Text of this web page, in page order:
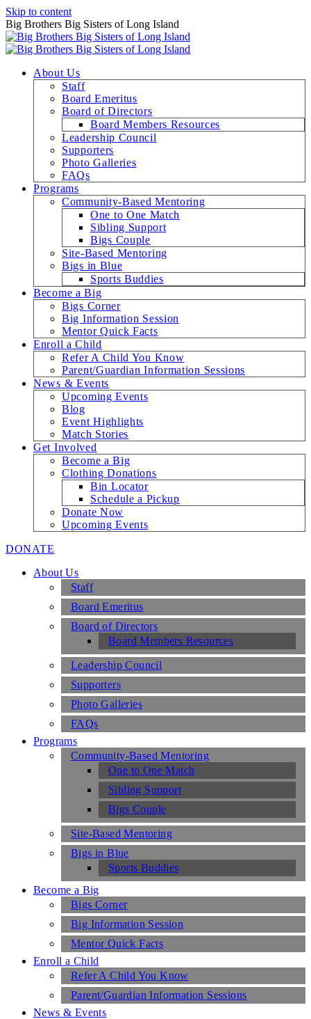
Skip to content
Big Brothers Big Sisters of Long Island
About Us
Staff
Board Emeritus
Board of Directors
Board Members Resources
Leadership Council
Supporters
Photo Galleries
FAQs
Programs
Community-Based Mentoring
One to One Match
Sibling Support
Bigs Couple
Site-Based Mentoring
Bigs in Blue
Sports Buddies
Become a Big
Bigs Corner
Big Information Session
Mentor Quick Facts
Enroll a Child
Refer A Child You Know
Parent/Guardian Information Sessions
News & Events
Upcoming Events
Blog
Event Highlights
Match Stories
Get Involved
Become a Big
Clothing Donations
Bin Locator
Schedule a Pickup
Donate Now
Upcoming Events
DONATE
About Us
Staff
Board Emeritus
Board of Directors
Board Members Resources
Leadership Council
Supporters
Photo Galleries
FAQs
Programs
Community-Based Mentoring
One to One Match
Sibling Support
Bigs Couple
Site-Based Mentoring
Bigs in Blue
Sports Buddies
Become a Big
Bigs Corner
Big Information Session
Mentor Quick Facts
Enroll a Child
Refer A Child You Know
Parent/Guardian Information Sessions
News & Events